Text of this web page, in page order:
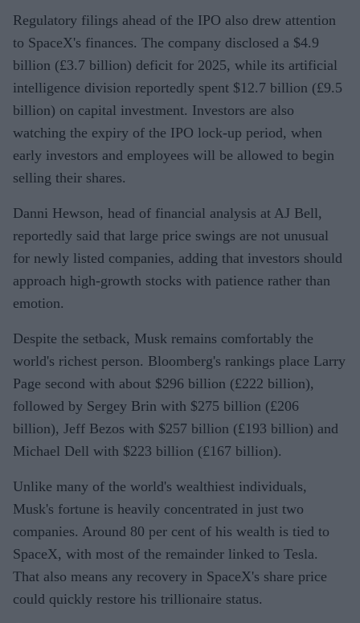
Regulatory filings ahead of the IPO also drew attention
to SpaceX's finances. The company disclosed a $4.9
billion (£3.7 billion) deficit for 2025, while its artificial
intelligence division reportedly spent $12.7 billion (£9.5
billion) on capital investment. Investors are also
watching the expiry of the IPO lock-up period, when
early investors and employees will be allowed to begin
selling their shares.
Danni Hewson, head of financial analysis at AJ Bell,
reportedly said that large price swings are not unusual
for newly listed companies, adding that investors should
approach high-growth stocks with patience rather than
emotion.
Despite the setback, Musk remains comfortably the
world's richest person. Bloomberg's rankings place Larry
Page second with about $296 billion (£222 billion),
followed by Sergey Brin with $275 billion (£206
billion), Jeff Bezos with $257 billion (£193 billion) and
Michael Dell with $223 billion (£167 billion).
Unlike many of the world's wealthiest individuals,
Musk's fortune is heavily concentrated in just two
companies. Around 80 per cent of his wealth is tied to
SpaceX, with most of the remainder linked to Tesla.
That also means any recovery in SpaceX's share price
could quickly restore his trillionaire status.